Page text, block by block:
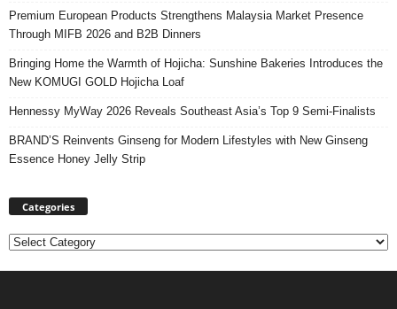
Premium European Products Strengthens Malaysia Market Presence
Through MIFB 2026 and B2B Dinners
Bringing Home the Warmth of Hojicha: Sunshine Bakeries Introduces the
New KOMUGI GOLD Hojicha Loaf
Hennessy MyWay 2026 Reveals Southeast Asia’s Top 9 Semi-Finalists
BRAND’S Reinvents Ginseng for Modern Lifestyles with New Ginseng
Essence Honey Jelly Strip
Categories
Categories